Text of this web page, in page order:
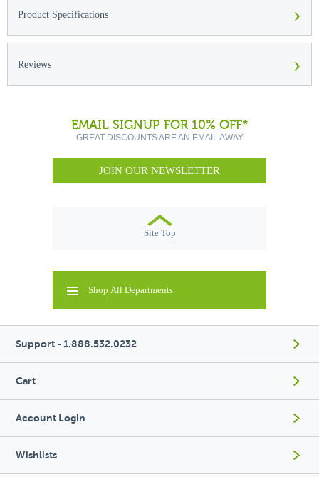
Product Specifications ›
Reviews ›
EMAIL SIGNUP FOR 10% OFF*
GREAT DISCOUNTS ARE AN EMAIL AWAY
JOIN OUR NEWSLETTER
Site Top
Shop All Departments
Support - 1.888.532.0232
Cart
Account Login
Wishlists